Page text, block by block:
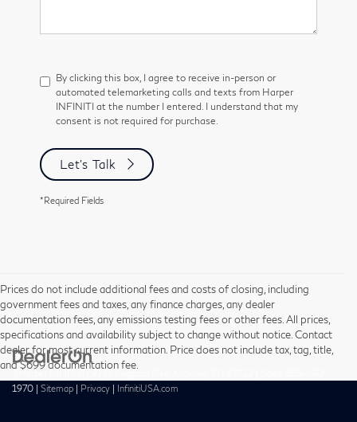
By clicking this box, I agree to receive in-person or
automated telemarketing calls and texts from Harper
INFINITI at the number I entered. I understand that my
consent is not required for purchase.
Let's Talk
*Required Fields
Prices do not include additional fees and costs of closing, including
government fees and taxes, any finance charges, any dealer
documentation fees, any emissions testing fees or other fees. All prices,
specifications and availability subject to change without notice. Contact
dealer for most current information. Price does not include tax, tag, title,
and $699 documentation fee.
| Harper INFINITI
1970
Sitemap Privacy InfinitiUSA.com